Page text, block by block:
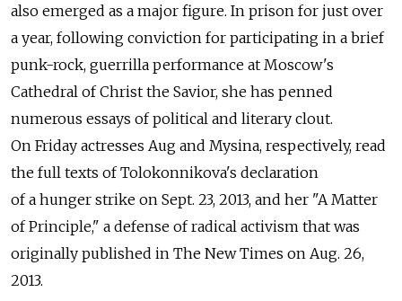
also emerged as a major figure. In prison for just over
a year, following conviction for participating in a brief
punk-rock, guerrilla performance at Moscow's
Cathedral of Christ the Savior, she has penned
numerous essays of political and literary clout.
On Friday actresses Aug and Mysina, respectively, read
the full texts of Tolokonnikova's declaration
of a hunger strike on Sept. 23, 2013, and her "A Matter
of Principle," a defense of radical activism that was
originally published in The New Times on Aug. 26,
2013.